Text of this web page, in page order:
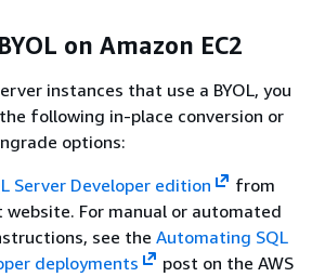
on Amazon EC2
instances that use a BYOL, you
following in-place conversion or
options:
Server Developer edition
from
For manual or automated
see the Automating SQL
deployments
post on the AWS